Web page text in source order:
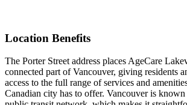
Location Benefits
The Porter Street address places AgeCare
connected part of Vancouver, giving residents
access to the full range of services and
Canadian city has to offer. Vancouver is